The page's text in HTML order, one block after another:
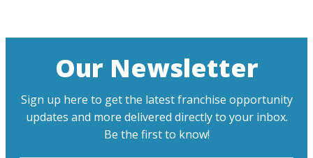
Our Newsletter
Sign up here to get the latest franchise opportunity
updates and more delivered directly to your inbox.
Be the first to know!